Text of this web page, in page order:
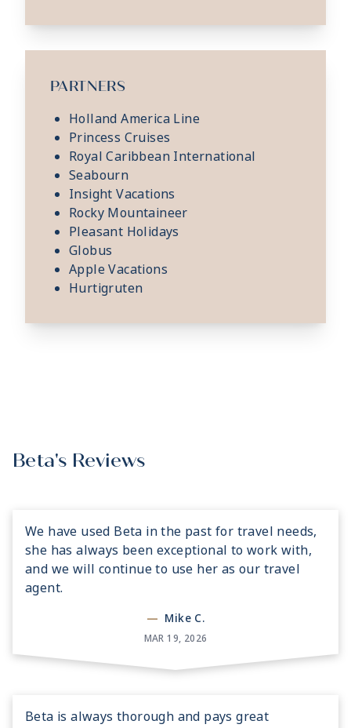
PARTNERS
Holland America Line
Princess Cruises
Royal Caribbean International
Seabourn
Insight Vacations
Rocky Mountaineer
Pleasant Holidays
Globus
Apple Vacations
Hurtigruten
Beta's Reviews
We have used Beta in the past for travel needs,
she has always been exceptional to work with,
and we will continue to use her as our travel
agent.
— Mike C.
MAR 19, 2026
Beta is always thorough and pays great